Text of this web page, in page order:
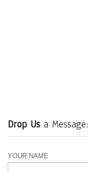
Drop Us a Message:
YOUR NAME